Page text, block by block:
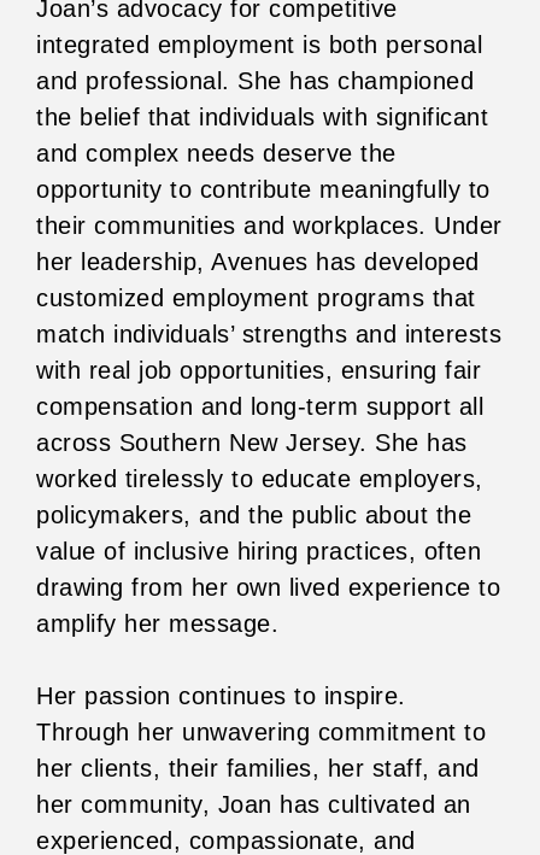
Joan’s advocacy for competitive
integrated employment is both personal
and professional. She has championed
the belief that individuals with significant
and complex needs deserve the
opportunity to contribute meaningfully to
their communities and workplaces. Under
her leadership, Avenues has developed
customized employment programs that
match individuals’ strengths and interests
with real job opportunities, ensuring fair
compensation and long-term support all
across Southern New Jersey. She has
worked tirelessly to educate employers,
policymakers, and the public about the
value of inclusive hiring practices, often
drawing from her own lived experience to
amplify her message.
Her passion continues to inspire.
Through her unwavering commitment to
her clients, their families, her staff, and
her community, Joan has cultivated an
experienced, compassionate, and